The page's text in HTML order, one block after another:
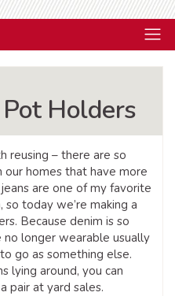
Pot Holders
reusing – there are so
our homes that have more
are one of my favorite
today we’re making a
Because denim is so
no longer wearable usually
go as something else.
lying around, you can
pair at yard sales.